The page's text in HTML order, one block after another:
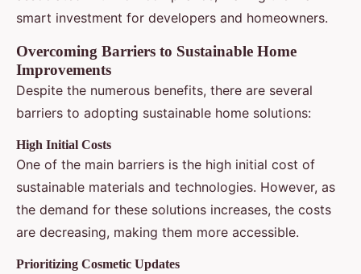
smart investment for developers and homeowners.
Overcoming Barriers to Sustainable Home
Improvements
Despite the numerous benefits, there are several
barriers to adopting sustainable home solutions:
High Initial Costs
One of the main barriers is the high initial cost of
sustainable materials and technologies. However, as
the demand for these solutions increases, the costs
are decreasing, making them more accessible.
Prioritizing Cosmetic Updates